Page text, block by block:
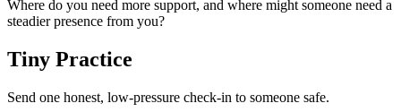
Where do you need more support, and where might someone need a
steadier presence from you?
Tiny Practice
Send one honest, low-pressure check-in to someone safe.